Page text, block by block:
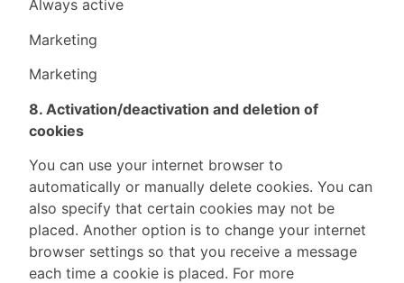
Always active
Marketing
Marketing
8. Activation/deactivation and deletion of
cookies
You can use your internet browser to
automatically or manually delete cookies. You can
also specify that certain cookies may not be
placed. Another option is to change your internet
browser settings so that you receive a message
each time a cookie is placed. For more